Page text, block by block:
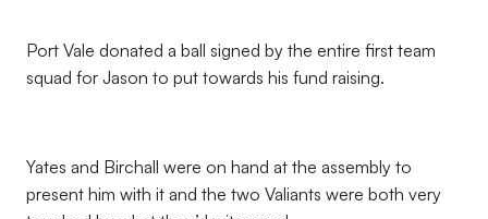
Port Vale donated a ball signed by the entire first team
squad for Jason to put towards his fund raising.
Yates and Birchall were on hand at the assembly to
present him with it and the two Valiants were both very